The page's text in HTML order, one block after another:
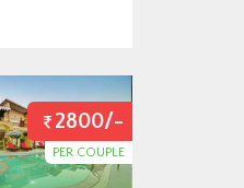
2800/-
PER COUPLE